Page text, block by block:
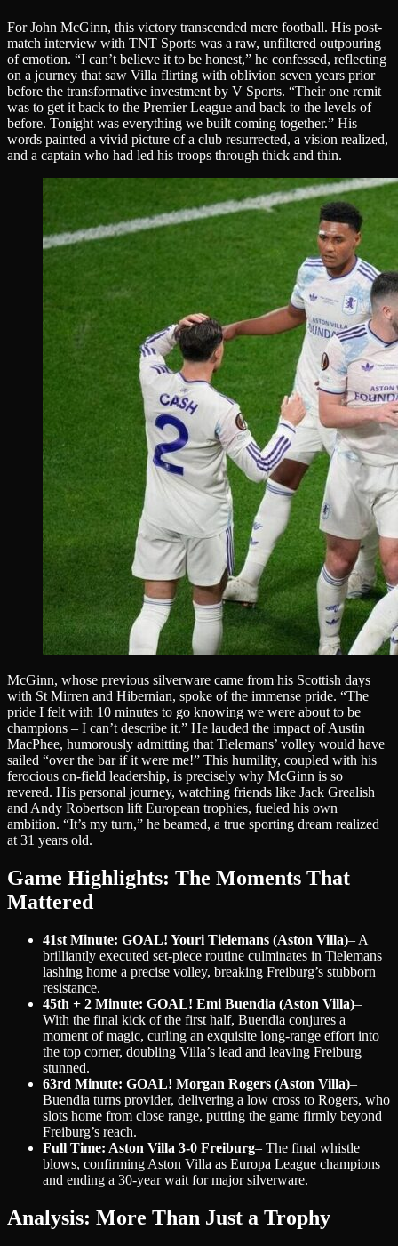
For John McGinn, this victory transcended mere football. His post-
match interview with TNT Sports was a raw, unfiltered outpouring
of emotion. “I can’t believe it to be honest,” he confessed, reflecting
on a journey that saw Villa flirting with oblivion seven years prior
before the transformative investment by V Sports. “Their one remit
was to get it back to the Premier League and back to the levels of
before. Tonight was everything we built coming together.” His
words painted a vivid picture of a club resurrected, a vision realized,
and a captain who had led his troops through thick and thin.
McGinn, whose previous silverware came from his Scottish days
with St Mirren and Hibernian, spoke of the immense pride. “The
pride I felt with 10 minutes to go knowing we were about to be
champions – I can’t describe it.” He lauded the impact of Austin
MacPhee, humorously admitting that Tielemans’ volley would have
sailed “over the bar if it were me!” This humility, coupled with his
ferocious on-field leadership, is precisely why McGinn is so
revered. His personal journey, watching friends like Jack Grealish
and Andy Robertson lift European trophies, fueled his own
ambition. “It’s my turn,” he beamed, a true sporting dream realized
at 31 years old.
Game Highlights: The Moments That
Mattered
41st Minute: GOAL! Youri Tielemans (Aston Villa)– A
brilliantly executed set-piece routine culminates in Tielemans
lashing home a precise volley, breaking Freiburg’s stubborn
resistance.
45th + 2 Minute: GOAL! Emi Buendia (Aston Villa)–
With the final kick of the first half, Buendia conjures a
moment of magic, curling an exquisite long-range effort into
the top corner, doubling Villa’s lead and leaving Freiburg
stunned.
63rd Minute: GOAL! Morgan Rogers (Aston Villa)–
Buendia turns provider, delivering a low cross to Rogers, who
slots home from close range, putting the game firmly beyond
Freiburg’s reach.
Full Time: Aston Villa 3-0 Freiburg– The final whistle
blows, confirming Aston Villa as Europa League champions
and ending a 30-year wait for major silverware.
Analysis: More Than Just a Trophy